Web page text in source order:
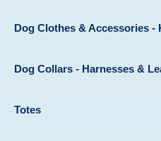
Dog Clothes & Accessories -
Dog Collars - Harnesses &
Totes